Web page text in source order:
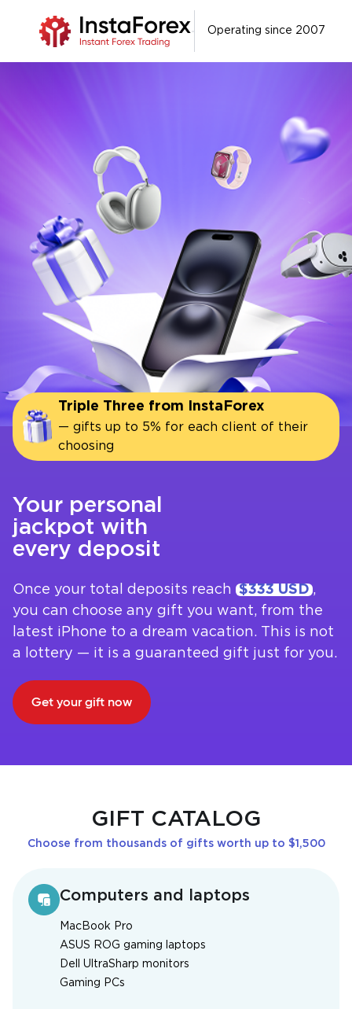
Operating since 2007
Your personal
jackpot with
every deposit
Once your total deposits reach $333 USD ,
you can choose any gift you want, from the
latest iPhone to a dream vacation. This is not
a lottery — it is a guaranteed gift just for you.
Get your gift now
Triple Three from InstaForex
— gifts up to 5% for each client of their
choosing
GIFT CATALOG
Choose from thousands of gifts worth up to $1,500
Computers and laptops
MacBook Pro
ASUS ROG gaming laptops
Dell UltraSharp monitors
Gaming PCs